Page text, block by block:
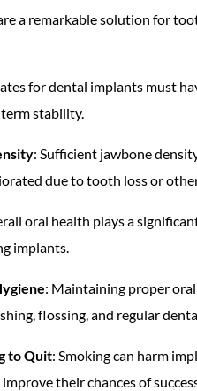
a remarkable solution for
for dental implants must
stability.
: Sufficient jawbone
due to tooth loss or
oral health plays a
implants.
: Maintaining proper
flossing, and regular
to Quit: Smoking can harm
their chances of